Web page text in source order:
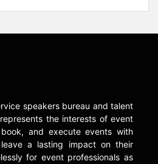
speakers bureau and talent
the interests of event
and execute events with
a lasting impact on their
for event professionals as